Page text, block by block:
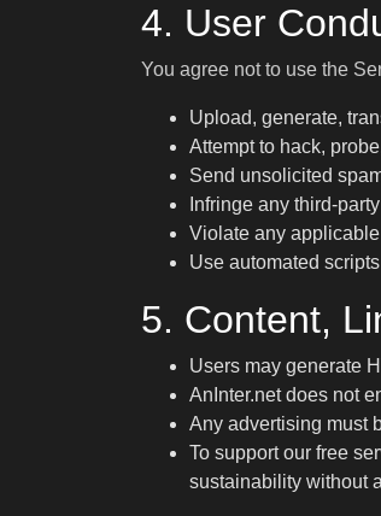
4. User
You agree not to use the
Upload, generate,
Attempt to hack,
Send unsolicited
Infringe any third-
Violate any
Use automated
5. Content,
Users may generate
AnInter.net does not
Any advertising must
To support our free
sustainability without